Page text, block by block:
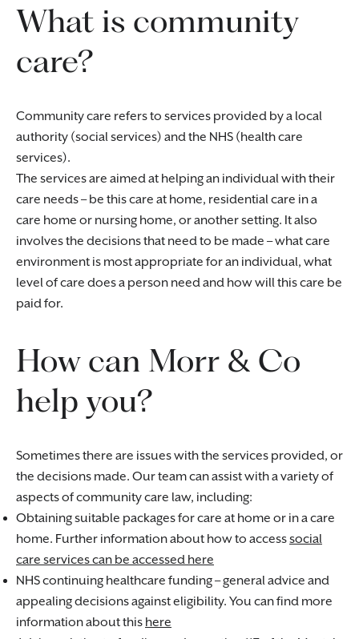
What is community
care?
Community care refers to services provided by a local
authority (social services) and the NHS (health care
services).
The services are aimed at helping an individual with their
care needs – be this care at home, residential care in a
care home or nursing home, or another setting. It also
involves the decisions that need to be made – what care
environment is most appropriate for an individual, what
level of care does a person need and how will this care be
paid for.
How can Morr & Co
help you?
Sometimes there are issues with the services provided, or
the decisions made. Our team can assist with a variety of
aspects of community care law, including:
Obtaining suitable packages for care at home or in a care
home. Further information about how to accesssocial
care services can be accessed here
NHS continuing healthcare funding – general advice and
appealing decisions against eligibility. You can find more
information about this here